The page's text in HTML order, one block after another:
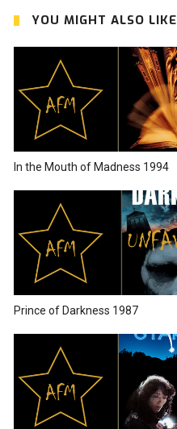
YOU MIGHT ALSO LIKE
In the Mouth of Madness 1994
Prince of Darkness 1987